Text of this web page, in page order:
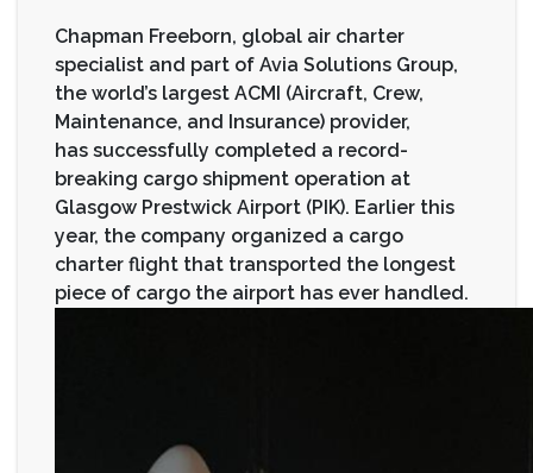
Chapman Freeborn, global air charter
specialist and part of Avia Solutions Group,
the world’s largest ACMI (Aircraft, Crew,
Maintenance, and Insurance) provider,
has successfully completed a record-
breaking cargo shipment operation at
Glasgow Prestwick Airport (PIK). Earlier this
year, the company organized a cargo
charter flight that transported the longest
piece of cargo the airport has ever handled.